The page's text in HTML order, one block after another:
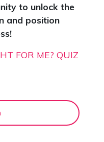
to unlock the
and position
FOR ME? QUIZ